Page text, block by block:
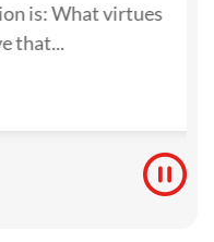
is: What virtues
that...